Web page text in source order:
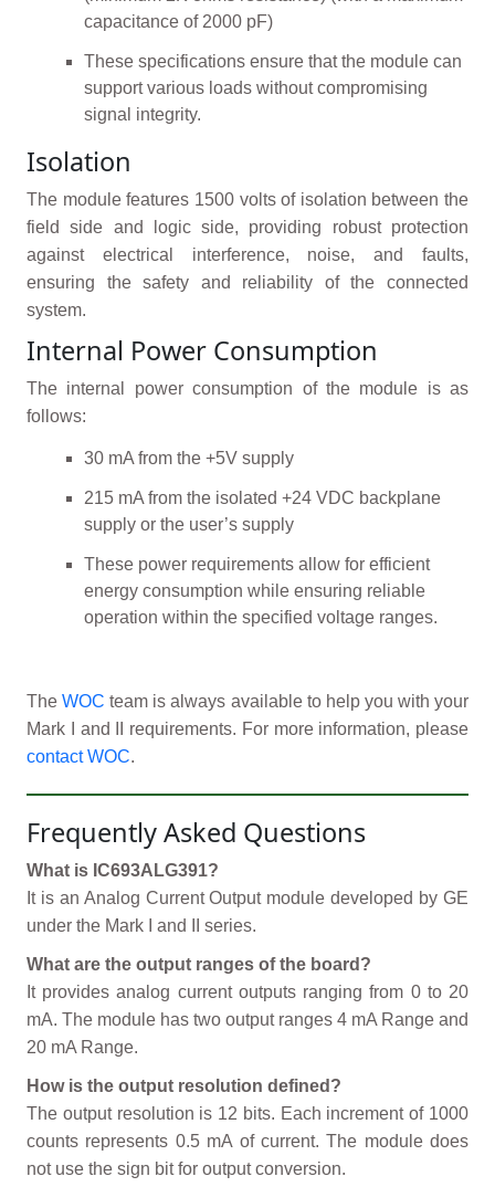
capacitance of 2000 pF)
These specifications ensure that the module can
support various loads without compromising
signal integrity.
Isolation
The module features 1500 volts of isolation between the
field side and logic side, providing robust protection
against electrical interference, noise, and faults,
ensuring the safety and reliability of the connected
system.
Internal Power Consumption
The internal power consumption of the module is as
follows:
30 mA from the +5V supply
215 mA from the isolated +24 VDC backplane
supply or the user’s supply
These power requirements allow for efficient
energy consumption while ensuring reliable
operation within the specified voltage ranges.
TheWOC team is always available to help you with your
Mark I and II requirements. For more information, please
contact WOC.
Frequently Asked Questions
What is IC693ALG391?
It is an Analog Current Output module developed by GE
under the Mark I and II series.
What are the output ranges of the board?
It provides analog current outputs ranging from 0 to 20
mA. The module has two output ranges 4 mA Range and
20 mA Range.
How is the output resolution defined?
The output resolution is 12 bits. Each increment of 1000
counts represents 0.5 mA of current. The module does
not use the sign bit for output conversion.